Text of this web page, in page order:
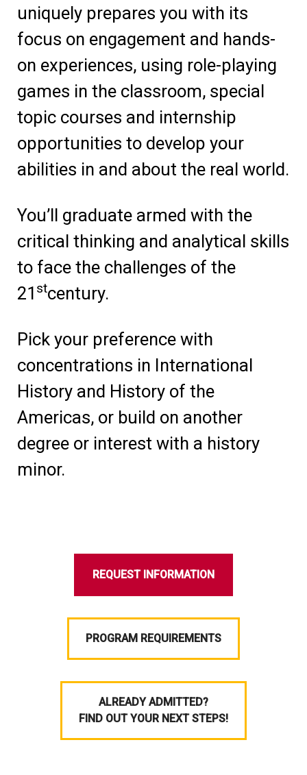
uniquely prepares you with its
focus on engagement and hands-
on experiences, using role-playing
games in the classroom, special
topic courses and internship
opportunities to develop your
abilities in and about the real world.
You’ll graduate armed with the
critical thinking and analytical skills
to face the challenges of the
21 stcentury.
Pick your preference with
concentrations in International
History and History of the
Americas, or build on another
degree or interest with a history
minor.
REQUEST INFORMATION
PROGRAM REQUIREMENTS
ALREADY ADMITTED?
FIND OUT YOUR NEXT STEPS!